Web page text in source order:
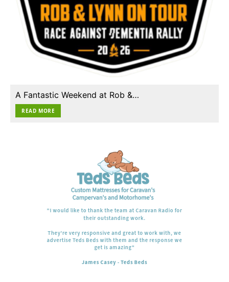
A Fantastic Weekend at Rob &…
READ MORE